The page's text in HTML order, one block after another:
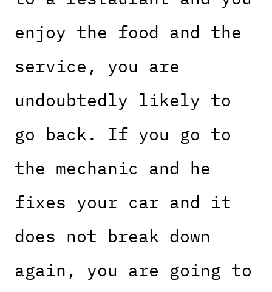
enjoy the food and the
service, you are
undoubtedly likely to
go back. If you go to
the mechanic and he
fixes your car and it
does not break down
again, you are going to